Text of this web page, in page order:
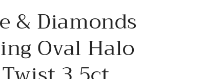
g
i
o
n
& Diamonds
Oval Halo